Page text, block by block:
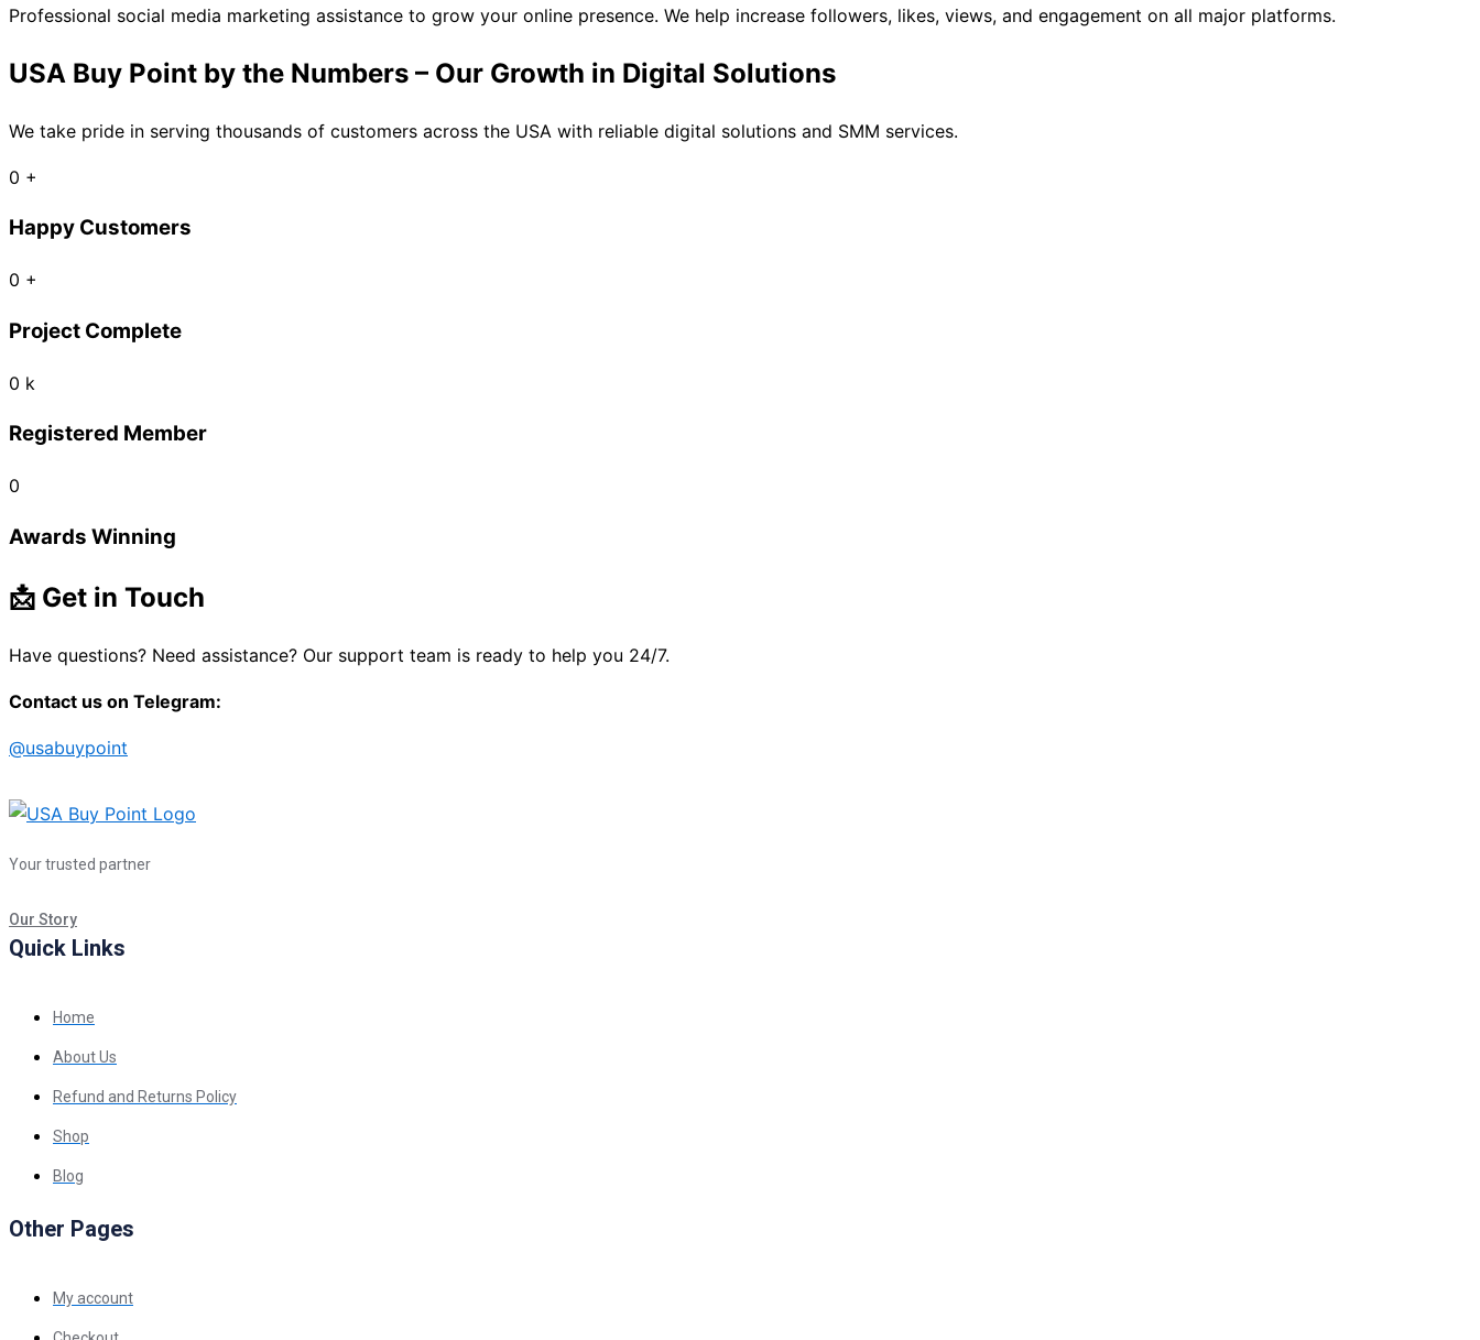
Professional social media marketing assistance to grow your online presence. We help increase followers, likes, views, and engagement on all major platforms.
USA Buy Point by the Numbers – Our Growth in Digital Solutions
We take pride in serving thousands of customers across the USA with reliable digital solutions and SMM services.
0 +
Happy Customers
0 +
Project Complete
0 k
Registered Member
0
Awards Winning
📩 Get in Touch
Have questions? Need assistance? Our support team is ready to help you 24/7.
Contact us on Telegram:
@usabuypoint
Your trusted partner
Our Story
Quick Links
Home
About Us
Refund and Returns Policy
Shop
Blog
Other Pages
My account